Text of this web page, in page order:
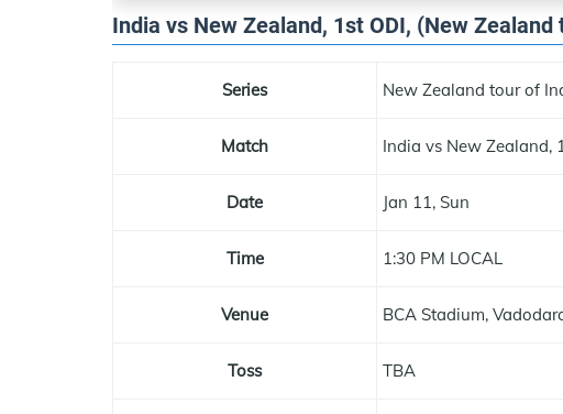
India vs New Zealand, 1st ODI, (New
Series New Zealand tour of
Match India vs New Zealand,
Date Jan 11, Sun
Time 1:30 PM LOCAL
Venue BCA Stadium,
Toss TBA